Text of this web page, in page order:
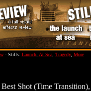
- Stills: Launch, At Sea, Tragedy, More
Shot (Time